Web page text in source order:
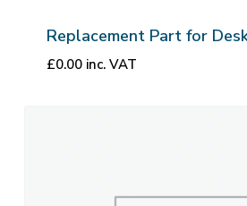
Replacement Part for
£0.00 inc. VAT